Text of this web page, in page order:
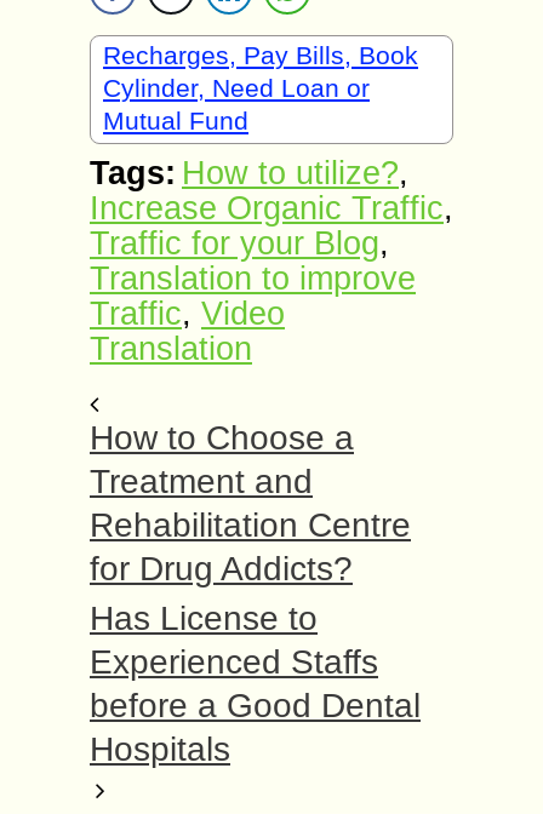
Recharges, Pay Bills, Book
Cylinder, Need Loan or
Mutual Fund
Tags: How to utilize?,
Increase Organic Traffic,
Traffic for your Blog,
Translation to improve
Traffic, Video
Translation
How to Choose a
Treatment and
Rehabilitation Centre
for Drug Addicts?
Has License to
Experienced Staffs
before a Good Dental
Hospitals